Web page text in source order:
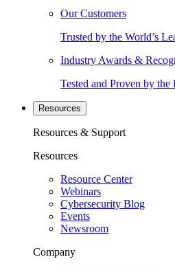
Our Customers
Trusted by the World’s
Industry Awards &
Tested and Proven by the
Resources
Resources & Support
Resources
Resource Center
Webinars
Cybersecurity Blog
Events
Newsroom
Company